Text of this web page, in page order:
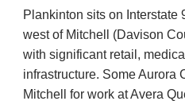
Plankinton sits on Interstate
west of Mitchell (Davison
with significant retail,
infrastructure. Some Aurora
Mitchell for work at Avera